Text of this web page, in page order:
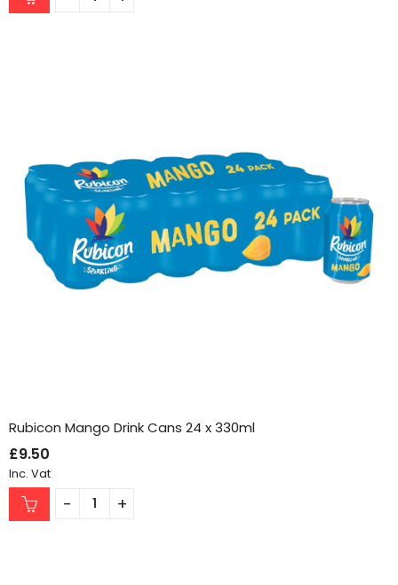
Rubicon Mango Drink Cans 24 x 330ml
£9.50
Inc. Vat